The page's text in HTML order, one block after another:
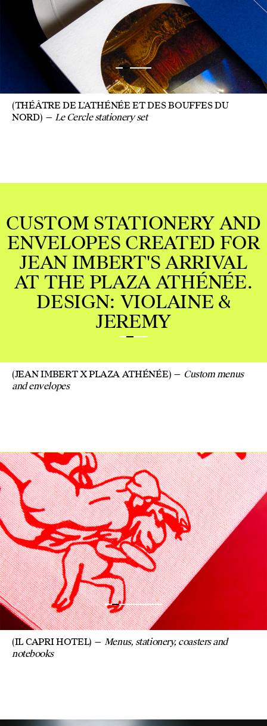
(THÉÂTRE DE L’ATHÉNÉE ET DES BOUFFES DU
NORD)
Le Cercle stationery set
AND
FOR
(JEAN IMBERT X PLAZA ATHÉNÉE)
Custom menus
and envelopes
(IL CAPRI HOTEL)
Menus, stationery, coasters and
notebooks